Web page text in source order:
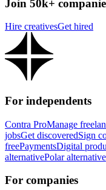
Join 50k+
Hire creativesGet hired
For independents
Contra ProManage
jobsGet discoveredSign
freePaymentsDigital
alternativePolar alternative
For companies